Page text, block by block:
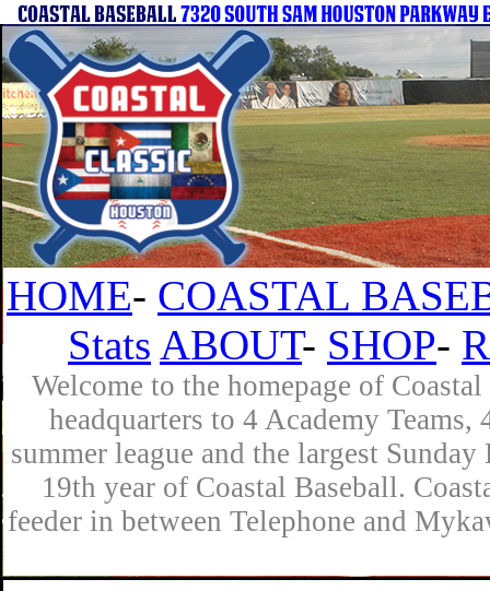
HOME- COASTAL
Stats ABOUT- SHOP-
Welcome to the homepage of
headquarters to 4 Academy
summer league and the largest
19th year of Coastal Baseball.
feeder in between Telephone and